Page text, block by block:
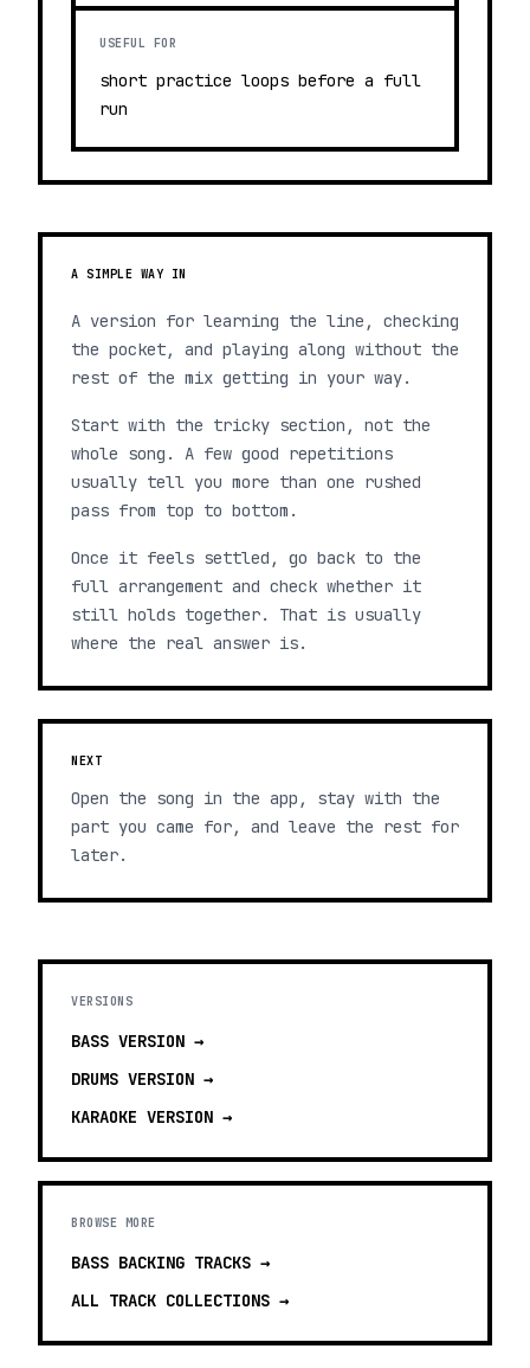
USEFUL FOR
short practice loops before a full
run
A SIMPLE WAY IN
A version for learning the line, checking
the pocket, and playing along without the
rest of the mix getting in your way.
Start with the tricky section, not the
whole song. A few good repetitions
usually tell you more than one rushed
pass from top to bottom.
Once it feels settled, go back to the
full arrangement and check whether it
still holds together. That is usually
where the real answer is.
NEXT
Open the song in the app, stay with the
part you came for, and leave the rest for
later.
VERSIONS
BASS VERSION →
DRUMS VERSION →
KARAOKE VERSION →
BROWSE MORE
BASS BACKING TRACKS →
ALL TRACK COLLECTIONS →